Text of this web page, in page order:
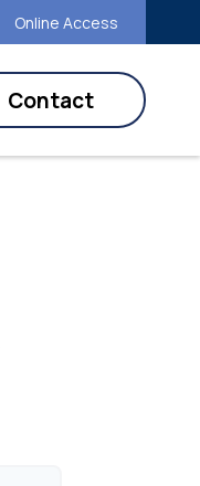
Online Access
Contact